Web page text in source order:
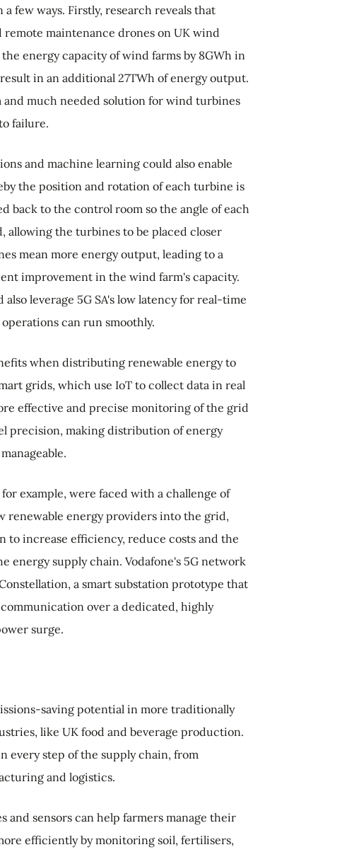
few ways. Firstly, research reveals that
remote maintenance drones on UK wind
energy capacity of wind farms by 8GWh in
in an additional 27TWh of energy output.
and much needed solution for wind turbines
failure.
and machine learning could also enable
the position and rotation of each turbine is
back to the control room so the angle of each
allowing the turbines to be placed closer
mean more energy output, leading to a
improvement in the wind farm's capacity.
also leverage 5G SA's low latency for real-time
can run smoothly.
when distributing renewable energy to
grids, which use IoT to collect data in real
effective and precise monitoring of the grid
precision, making distribution of energy
example, were faced with a challenge of
renewable energy providers into the grid,
to increase efficiency, reduce costs and the
energy supply chain. Vodafone's 5G network
a smart substation prototype that
over a dedicated, highly
surge.
saving potential in more traditionally
like UK food and beverage production.
every step of the supply chain, from
and logistics.
and sensors can help farmers manage their
efficiently by monitoring soil, fertilisers,